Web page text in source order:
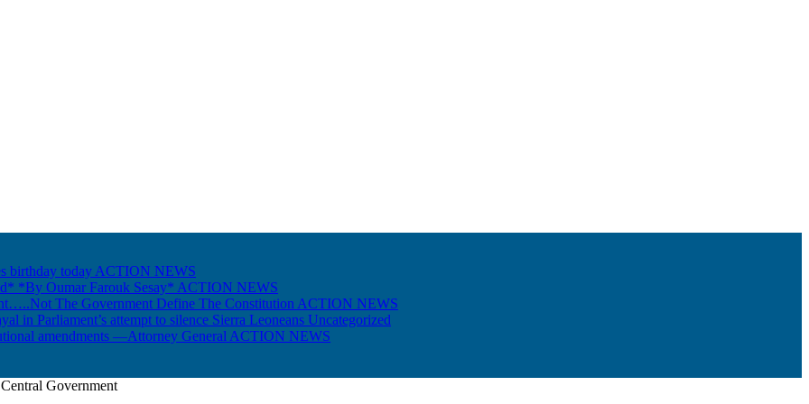
birthday today ACTION NEWS
*By Oumar Farouk Sesay* ACTION NEWS
The Government Define The Constitution ACTION NEWS
in Parliament’s attempt to silence Sierra Leoneans Uncategorized
amendments —Attorney General ACTION NEWS
Government